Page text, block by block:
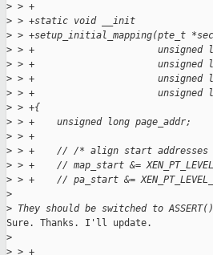
> > +
> > +static void __init
> > +setup_initial_mapping(pte_t
> > +
> > +                      unsigned
> > +
> > +
> > +{
> > +    unsigned long page_addr;
> > +
> > +    // /* align start
> > +    // map_start &=
> > +    // pa_start &=
>
> They should be switched to
Sure. Thanks. I'll update.
>
> > +